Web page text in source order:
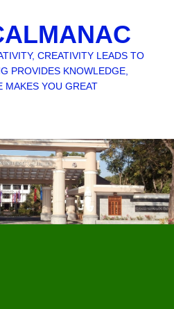
CREATIVITY LEADS TO
PROVIDES KNOWLEDGE,
MAKES YOU GREAT